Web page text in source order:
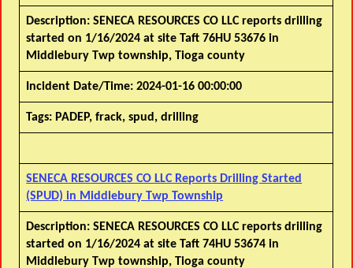
Description: SENECA RESOURCES CO LLC reports drilling
started on 1/16/2024 at site Taft 76HU 53676 in
Middlebury Twp township, Tioga county
Incident Date/Time: 2024-01-16 00:00:00
Tags: PADEP, frack, spud, drilling
SENECA RESOURCES CO LLC Reports Drilling Started
(SPUD) in Middlebury Twp Township
Description: SENECA RESOURCES CO LLC reports drilling
started on 1/16/2024 at site Taft 74HU 53674 in
Middlebury Twp township, Tioga county